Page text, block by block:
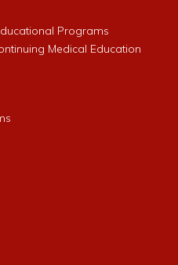
Programs
Medical Education